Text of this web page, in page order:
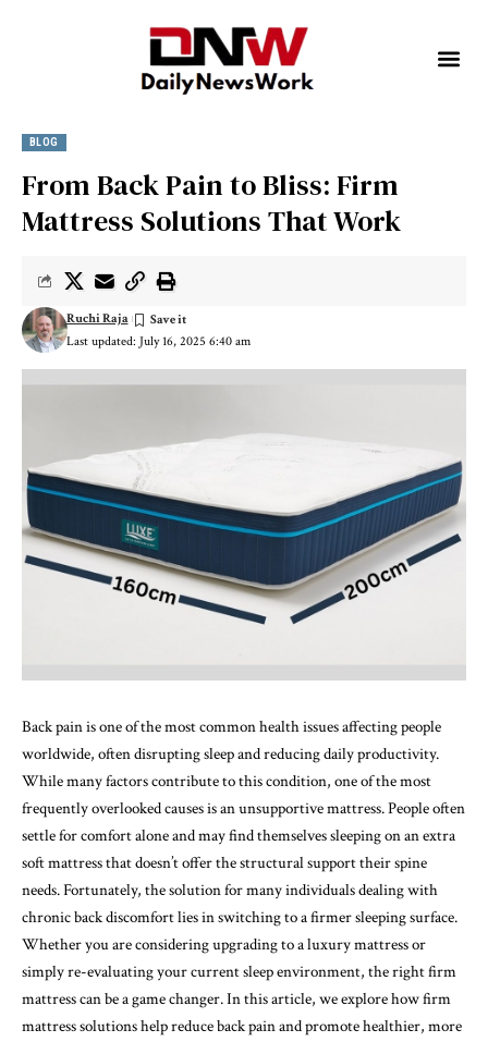
BLOG
From Back Pain to Bliss: Firm
Mattress Solutions That Work
Last updated: July 16, 2025 6:40 am
Ruchi Raja
Back pain is one of the most common health issues affecting people
worldwide, often disrupting sleep and reducing daily productivity.
While many factors contribute to this condition, one of the most
frequently overlooked causes is an unsupportive mattress. People often
settle for comfort alone and may find themselves sleeping on an extra
soft mattress that doesn’t offer the structural support their spine
needs. Fortunately, the solution for many individuals dealing with
chronic back discomfort lies in switching to a firmer sleeping surface.
Whether you are considering upgrading to a luxury mattress or
simply re-evaluating your current sleep environment, the right firm
mattress can be a game changer. In this article, we explore how firm
mattress solutions help reduce back pain and promote healthier, more